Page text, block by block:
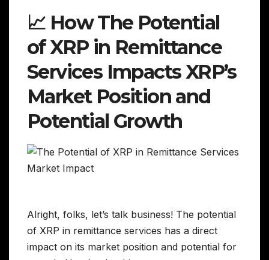
📈 How The Potential
of XRP in Remittance
Services Impacts XRP’s
Market Position and
Potential Growth
Alright, folks, let’s talk business! The potential
of XRP in remittance services has a direct
impact on its market position and potential for